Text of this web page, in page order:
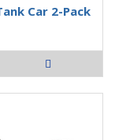
Car 2-Pack